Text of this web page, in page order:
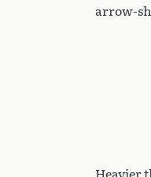
arrow-